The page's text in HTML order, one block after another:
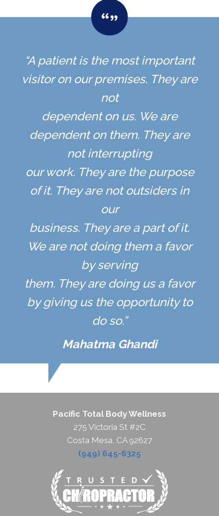
“A patient is the most important
visitor on our premises. They are
not
dependent on us. We are
dependent on them. They are
not interrupting
our work. They are the purpose
of it. They are not outsiders in
our
business. They are a part of it.
We are not doing them a favor
by serving
them. They are doing us a favor
by giving us the opportunity to
do so.”
Mahatma Ghandi
Pacific Total Body Wellness
275 Victoria St #2C
Costa Mesa, CA 92627
(949) 645-6325